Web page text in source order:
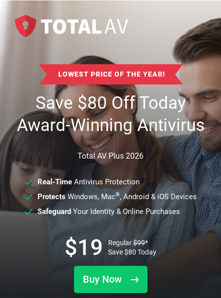
LOWEST PRICE OF THE YEAR!
Save$80Off Today
Award-Winning Antivirus
Total AV Plus 2026
Real-TimeAntivirus Protection
ProtectsWindows, Mac®, Android & iOS Devices
SafeguardYour Identity & Online Purchases
Buy Now
$19 Regular$99*
Save$80 Today